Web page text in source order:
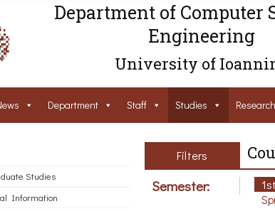
Department of Computer
Engineering
University of
Department Staff Studies Research
Studies
Information
Filters
Semester: 1st